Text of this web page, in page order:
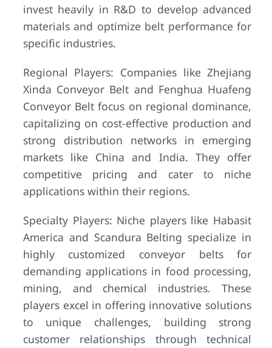
invest heavily in R&D to develop advanced
materials and optimize belt performance for
specific industries.
Regional Players: Companies like Zhejiang
Xinda Conveyor Belt and Fenghua Huafeng
Conveyor Belt focus on regional dominance,
capitalizing on cost-effective production and
strong distribution networks in emerging
markets like China and India. They offer
competitive pricing and cater to niche
applications within their regions.
Specialty Players: Niche players like Habasit
America and Scandura Belting specialize in
highly customized conveyor belts for
demanding applications in food processing,
mining, and chemical industries. These
players excel in offering innovative solutions
to unique challenges, building strong
customer relationships through technical